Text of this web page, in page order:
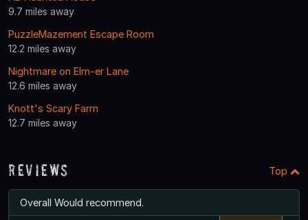
9.7 miles away
PuzzleMazement Escape Room
12.2 miles away
Nightmare on Elm-er Lane
12.6 miles away
Knott's Scary Farm
12.7 miles away
Reviews Top
Overall Would recommend.